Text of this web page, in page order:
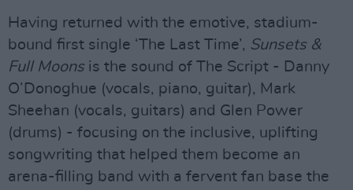
Having returned with the emotive, stadium-
bound first single ‘The Last Time’, Sunsets &
Full Moonsis the sound of The Script - Danny
O’Donoghue (vocals, piano, guitar), Mark
Sheehan (vocals, guitars) and Glen Power
(drums) - focusing on the inclusive, uplifting
songwriting that helped them become an
arena-filling band with a fervent fan base the